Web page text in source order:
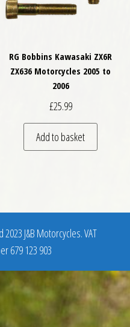
RG Bobbins Kawasaki ZX6R
ZX636 Motorcycles 2005 to
2006
£25.99
Add to basket
J&B Motorcycles. VAT
679 123 903